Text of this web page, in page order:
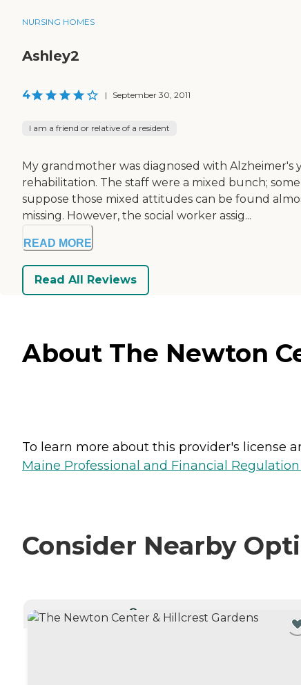
NURSING HOMES
Ashley2
4 | September 30, 2011
I am a friend or relative of a resident
My grandmother was diagnosed with
rehabilitation. The staff were a mixed bunch;
suppose those mixed attitudes can be found
missing. However, the social worker assig...
READ MORE
Read All Reviews
About The Newton
To learn more about this provider's license
Maine Professional and Financial
Consider Nearby
CURRENTLY VIEWING